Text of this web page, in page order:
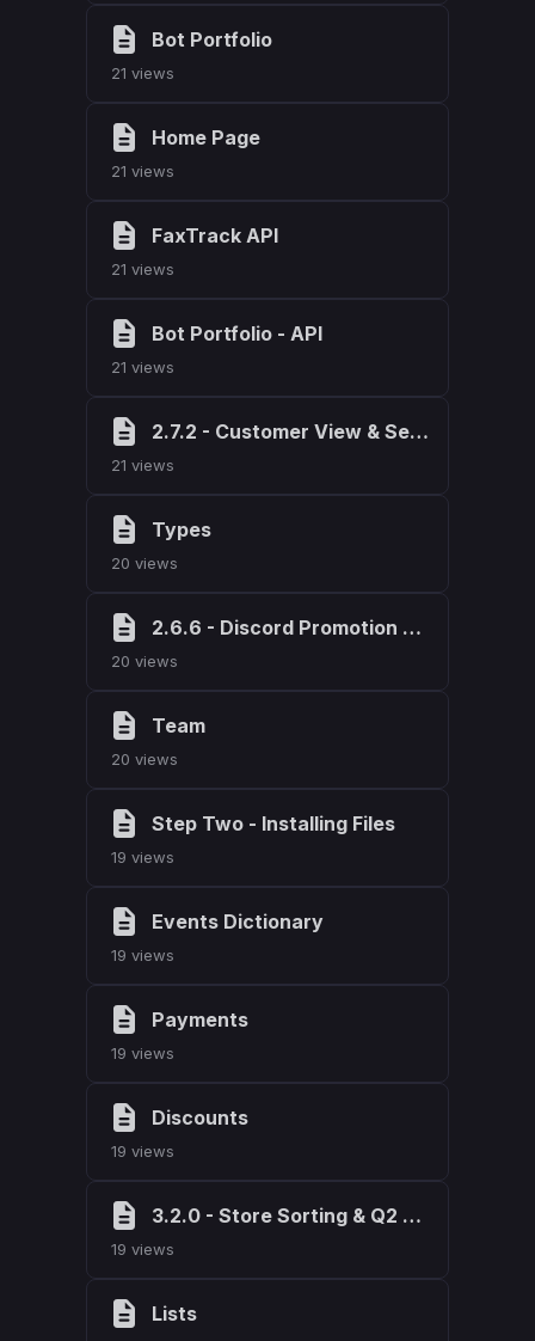
Bot Portfolio
21 views
Home Page
21 views
FaxTrack API
21 views
Bot Portfolio - API
21 views
2.7.2 - Customer View & Search Bar
21 views
Types
20 views
2.6.6 - Discord Promotion Code Fix
20 views
Team
20 views
Step Two - Installing Files
19 views
Events Dictionary
19 views
Payments
19 views
Discounts
19 views
3.2.0 - Store Sorting & Q2 2026 Maintenance
19 views
Lists